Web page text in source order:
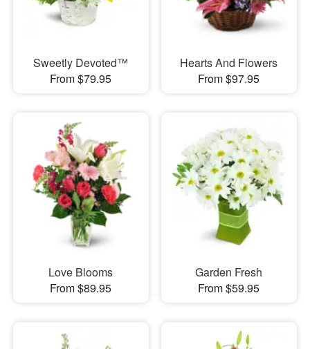
Sweetly Devoted™
From $79.95
Hearts And Flowers
From $97.95
Love Blooms
From $89.95
Garden Fresh
From $59.95